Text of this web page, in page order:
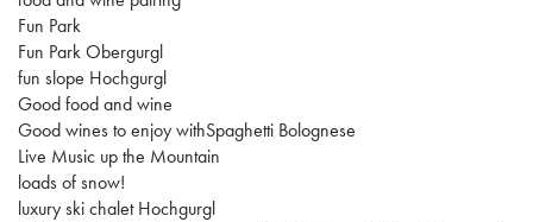
Fun Park
Fun Park Obergurgl
fun slope Hochgurgl
Good food and wine
Good wines to enjoy withSpaghetti Bolognese
Live Music up the Mountain
loads of snow!
luxury ski chalet Hochgurgl